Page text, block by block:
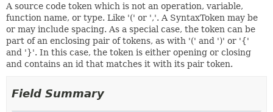
A source code token which is not an operation, variable,
function name, or type. Like '(' or ','. A SyntaxToken may be
or may include spacing. As a special case, the token can be
part of an enclosing pair of tokens, as with '(' and ')' or '{'
and '}'. In this case, the token is either opening or closing
and contains an id that matches it with its pair token.
Field Summary